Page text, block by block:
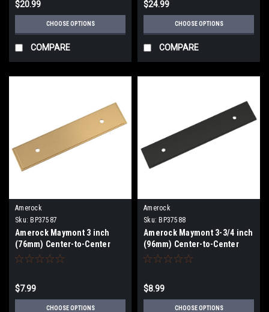
$20.99
CHOOSE OPTIONS
COMPARE
$24.99
CHOOSE OPTIONS
COMPARE
Amerock
Sku: BP37587
Amerock Maymont 3 inch
(76mm) Center-to-Center
Backplate BP37578
$7.99
CHOOSE OPTIONS
Amerock
Sku: BP37588
Amerock Maymont 3-3/4 inch
(96mm) Center-to-Center
Backplate BP37578
$8.99
CHOOSE OPTIONS